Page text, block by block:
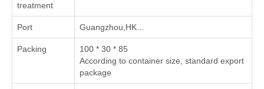
treatment
Port Guangzhou,HK...
Packing
100 * 30 * 85
According to container size, standard export
package